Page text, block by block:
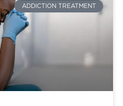
ADDICTION TREATMENT